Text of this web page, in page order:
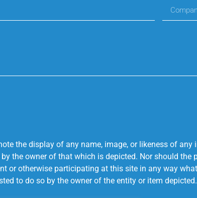
the display of any name, image, or likeness of
the owner of that which is depicted. Nor should
or otherwise participating at this site in any way
to do so by the owner of the entity or item